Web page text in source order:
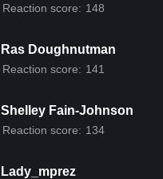
Reaction score: 148
Ras Doughnutman
Reaction score: 141
Shelley Fain-Johnson
Reaction score: 134
Lady_mprez